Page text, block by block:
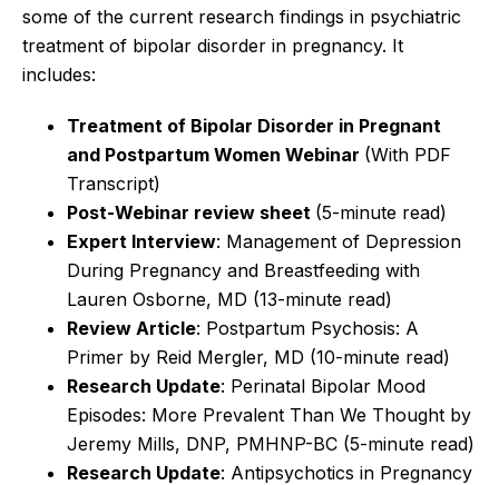
some of the current research findings in psychiatric
treatment of bipolar disorder in pregnancy. It
includes:
Treatment of Bipolar Disorder in Pregnant
and Postpartum Women Webinar (With PDF
Transcript)
Post-Webinar review sheet (5-minute read)
Expert Interview: Management of Depression
During Pregnancy and Breastfeeding with
Lauren Osborne, MD (13-minute read)
Review Article: Postpartum Psychosis: A
Primer by Reid Mergler, MD (10-minute read)
Research Update: Perinatal Bipolar Mood
Episodes: More Prevalent Than We Thought by
Jeremy Mills, DNP, PMHNP-BC (5-minute read)
Research Update: Antipsychotics in Pregnancy